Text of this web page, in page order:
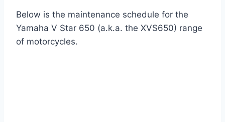
Below is the maintenance schedule for the
Yamaha V Star 650 (a.k.a. the XVS650) range
of motorcycles.